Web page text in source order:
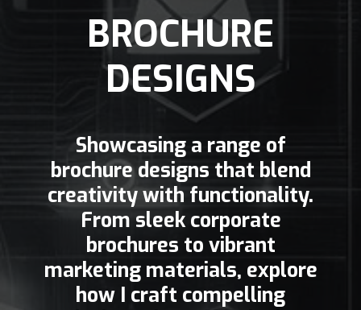
BROCHURE
DESIGNS
Showcasing a range of
brochure designs that blend
creativity with functionality.
From sleek corporate
brochures to vibrant
marketing materials, explore
how I craft compelling